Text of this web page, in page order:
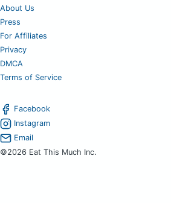
About Us
Press
For Affiliates
Privacy
DMCA
Terms of Service
Facebook
Instagram
Email
©2026 Eat This Much Inc.